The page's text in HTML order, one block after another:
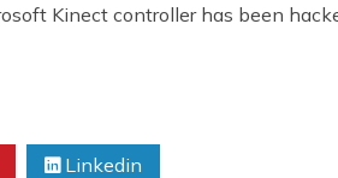
Kinect controller has been
Linkedin